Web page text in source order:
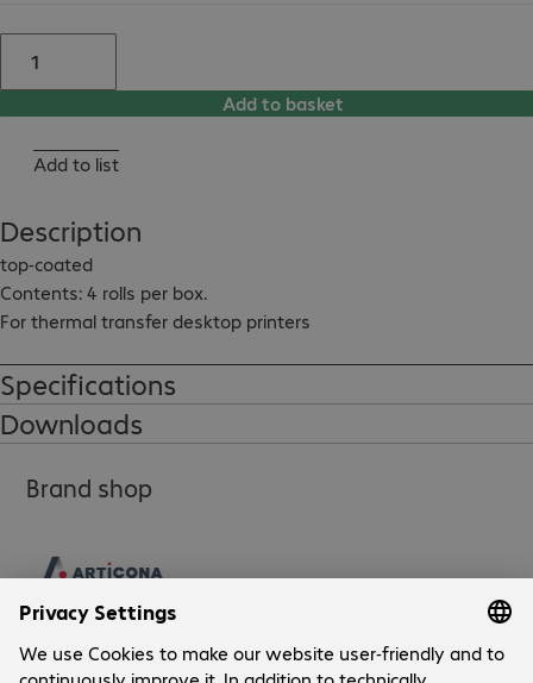
Add to basket
Add to list
Description
top-coated
Contents: 4 rolls per box.
For thermal transfer desktop printers
Specifications
Downloads
Brand shop